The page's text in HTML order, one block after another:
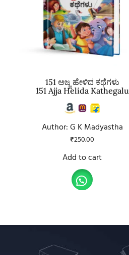
151 ಅಜ್ಜ ಹೇಳಿದ ಕಥೆಗಳು
151 Ajja Helida Kathegalu
Author: G K Madyastha
₹250.00
Add to cart